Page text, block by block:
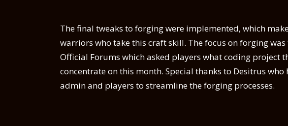
The final tweaks to forging were implemented, which
warriors who take this craft skill. The focus on forging
Official Forums which asked players what coding project
concentrate on this month. Special thanks to Desitrus
admin and players to streamline the forging processes.